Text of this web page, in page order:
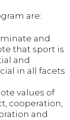
are:
and
that sport is
and
in all facets
values ​​of
cooperation,
and